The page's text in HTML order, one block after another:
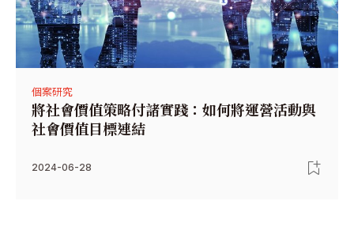
個案研究
將社會價值策略付諸實踐：如何將運營活動與
社會價值目標連結
2024-06-28